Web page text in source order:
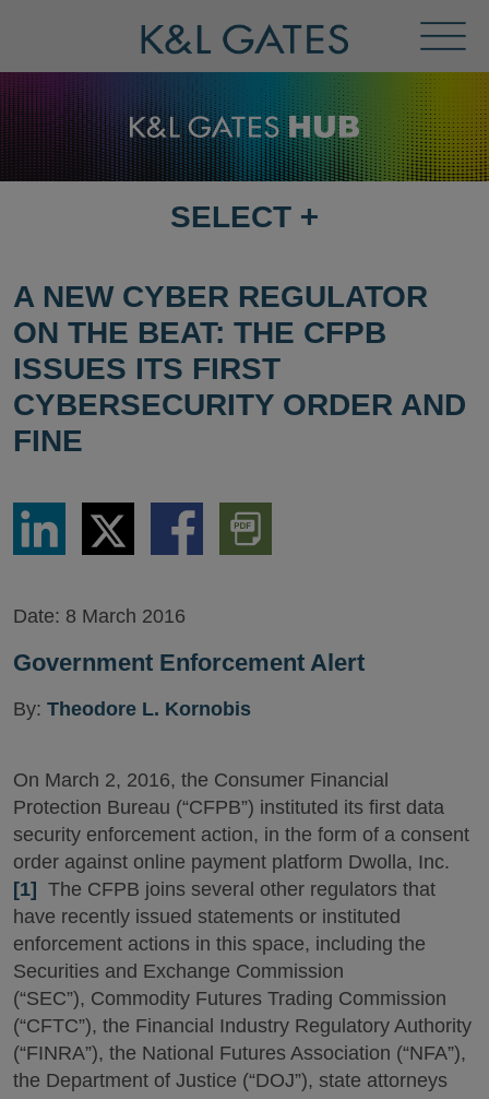
Menu
SELECT
PAGE
SELECT +
A NEW CYBER REGULATOR
ON THE BEAT: THE CFPB
ISSUES ITS FIRST
CYBERSECURITY ORDER AND
FINE
Share
LinkedIn
Share
via
Twitter
Share
via
Download
PDF
Version
Date: 8 March 2016
Government Enforcement Alert
By: Theodore L. Kornobis
On March 2, 2016, the Consumer Financial
Protection Bureau (“CFPB”) instituted its first data
security enforcement action, in the form of a consent
order against online payment platform Dwolla, Inc.
[1]
The CFPB joins several other regulators that
have recently issued statements or instituted
enforcement actions in this space, including the
Securities and Exchange Commission
(“SEC”), Commodity Futures Trading Commission
(“CFTC”), the Financial Industry Regulatory Authority
(“FINRA”), the National Futures Association (“NFA”),
the Department of Justice (“DOJ”), state attorneys